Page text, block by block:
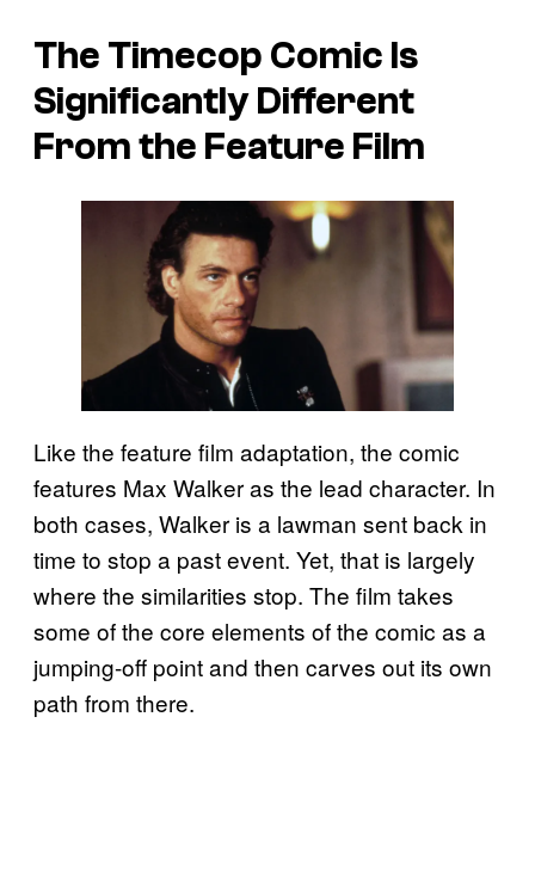
The Timecop Comic Is
Significantly Different
From the Feature Film
Like the feature film adaptation, the comic
features Max Walker as the lead character. In
both cases, Walker is a lawman sent back in
time to stop a past event. Yet, that is largely
where the similarities stop. The film takes
some of the core elements of the comic as a
jumping-off point and then carves out its own
path from there.